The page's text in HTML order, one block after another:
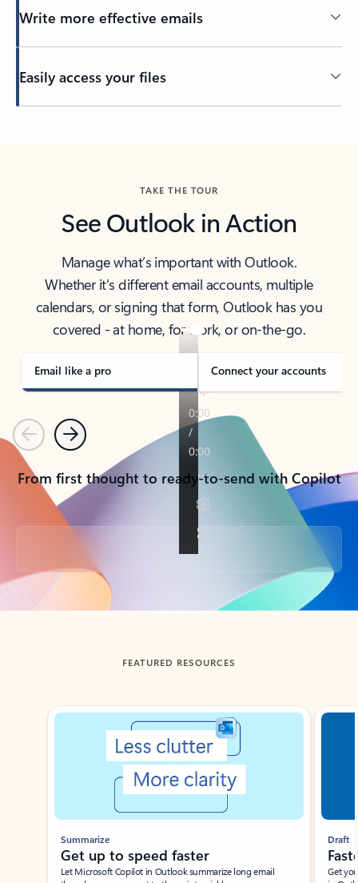
Write more effective emails
Easily access your files
TAKE THE TOUR
See Outlook in Action
Manage what’s important with Outlook.
Whether it’s different email accounts, multiple
calendars, or signing that form, Outlook has you
covered - at home, for work, or on-the-go.
Email like a pro Connect your accounts
PreviousNext
From first thought to ready-to-send with Copilot
Back to tabs
FEATURED RESOURCES
Showing slide 1 of 3
Summarize
Get up to speed faster ​
Let Microsoft Copilot in Outlook summarize long email
Draft
Get